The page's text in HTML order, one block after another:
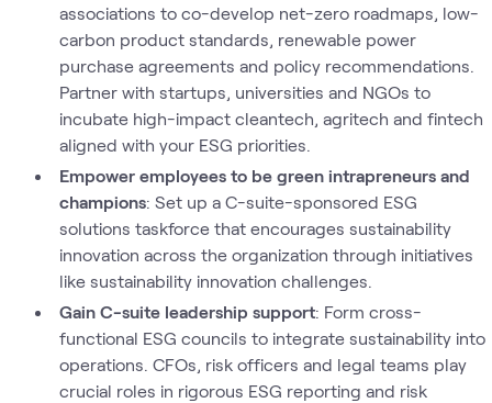
associations to co-develop net-zero roadmaps, low-
carbon product standards, renewable power
purchase agreements and policy recommendations.
Partner with startups, universities and NGOs to
incubate high-impact cleantech, agritech and fintech
aligned with your ESG priorities.
Empower employees to be green intrapreneurs and
champions: Set up a C-suite-sponsored ESG
solutions taskforce that encourages sustainability
innovation across the organization through initiatives
like sustainability innovation challenges.
Gain C-suite leadership support: Form cross-
functional ESG councils to integrate sustainability into
operations. CFOs, risk officers and legal teams play
crucial roles in rigorous ESG reporting and risk